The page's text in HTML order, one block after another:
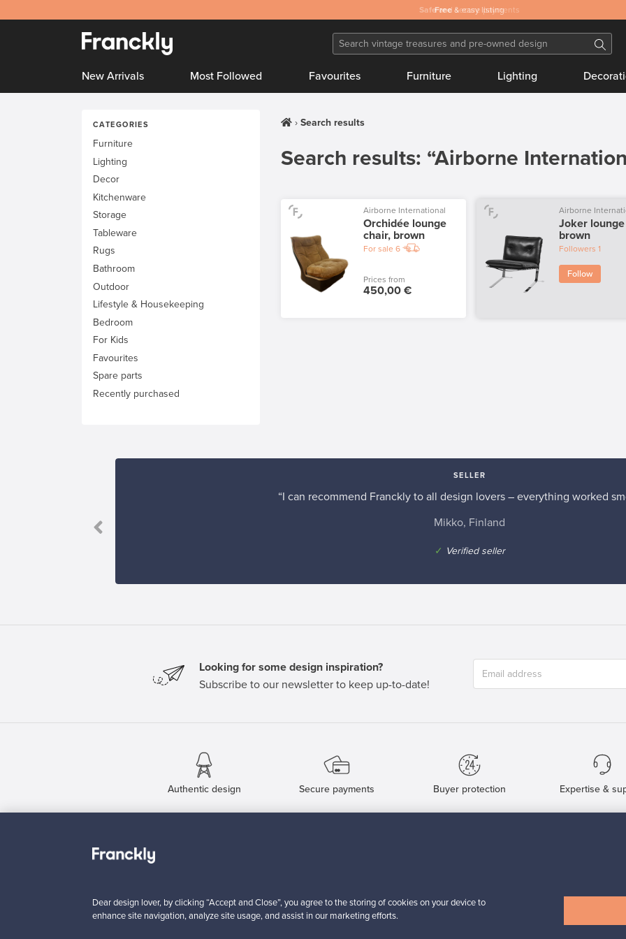
Free & easy listing
Safeand secure payments
New Arrivals Most Followed Favourites Furniture Lighting
CATEGORIES
Furniture
Lighting
Decor
Kitchenware
Storage
Tableware
Rugs
Bathroom
Outdoor
Lifestyle & Housekeeping
Bedroom
For Kids
Favourites
Spare parts
Recently purchased
Search results
Search results: “Airborne
Airborne International
Orchidée lounge
chair, brown
For sale 6
Prices from
450,00 €
Airborne
Joker
brown
Followers 1
Follow
SELLER
“I can recommend Franckly to all design lovers – everything worked
Mikko, Finland
✓ Verified seller
Looking for some design inspiration?
Subscribe to our newsletter to keep up-to-date!
Authentic design Secure payments Buyer protection Expertise &
About us
Terms
Privacy
Shipping
Payments
Buyer Protection
Companies
Dear design lover, by clicking “Accept and Close”, you agree to the storing of cookies on your device to
enhance site navigation, analyze site usage, and assist in our marketing efforts.